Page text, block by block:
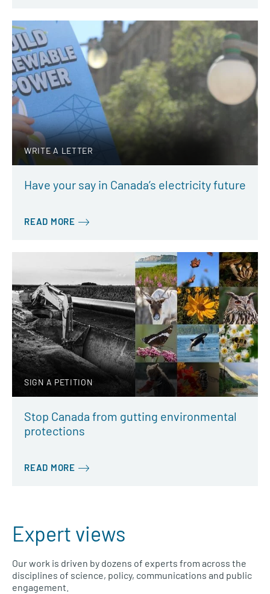
WRITE A LETTER
Have your say in Canada’s electricity future
READ MORE
SIGN A PETITION
Stop Canada from gutting environmental
protections
READ MORE
Expert views
Our work is driven by dozens of experts from across the
disciplines of science, policy, communications and public
engagement.